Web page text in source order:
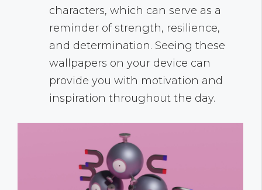
characters, which can serve as a
reminder of strength, resilience,
and determination. Seeing these
wallpapers on your device can
provide you with motivation and
inspiration throughout the day.